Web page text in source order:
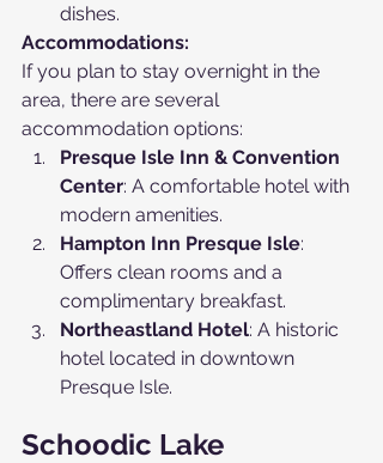
dishes.
Accommodations:
If you plan to stay overnight in the
area, there are several
accommodation options:
Presque Isle Inn & Convention
Center: A comfortable hotel with
modern amenities.
Hampton Inn Presque Isle:
Offers clean rooms and a
complimentary breakfast.
Northeastland Hotel: A historic
hotel located in downtown
Presque Isle.
Schoodic Lake